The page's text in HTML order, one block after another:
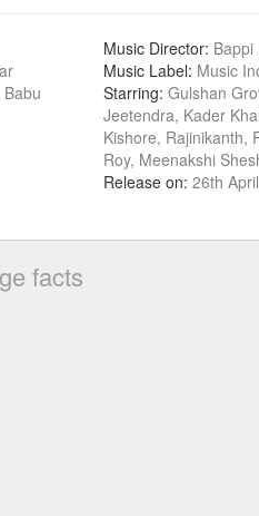
Music Director: Bappi
Music Label: Music
Starring: Gulshan
Jeetendra, Kader
Kishore, Rajinikanth,
Roy, Meenakshi
Release on: 26th
facts